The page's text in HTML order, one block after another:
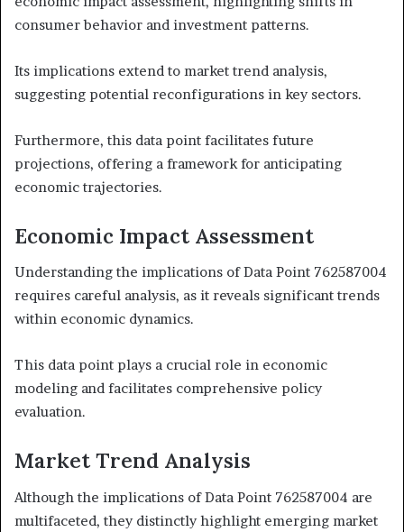
consumer behavior and investment patterns.
Its implications extend to market trend analysis,
suggesting potential reconfigurations in key sectors.
Furthermore, this data point facilitates future
projections, offering a framework for anticipating
economic trajectories.
Economic Impact Assessment
Understanding the implications of Data Point 762587004
requires careful analysis, as it reveals significant trends
within economic dynamics.
This data point plays a crucial role in economic
modeling and facilitates comprehensive policy
evaluation.
Market Trend Analysis
Although the implications of Data Point 762587004 are
multifaceted, they distinctly highlight emerging market